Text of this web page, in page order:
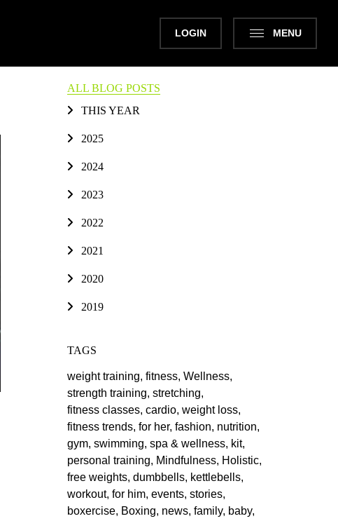
MENU
LOGIN
ALL BLOG POSTS
THIS YEAR
2025
2024
2023
2022
2021
2020
2019
TAGS
weight training, fitness, Wellness,
strength training, stretching,
fitness classes, cardio, weight loss,
fitness trends, for her, fashion, nutrition,
gym, swimming, spa & wellness, kit,
personal training, Mindfulness, Holistic,
free weights, dumbbells, kettlebells,
workout, for him, events, stories,
boxercise, Boxing, news, family, baby,